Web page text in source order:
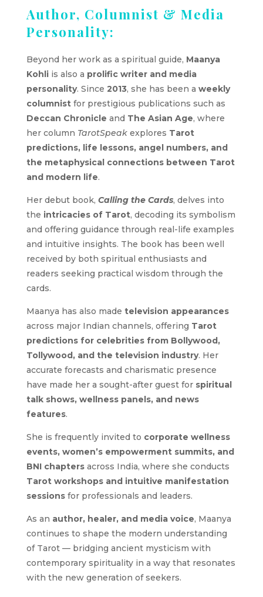
Author, Columnist & Media
Personality:
Beyond her work as a spiritual guide, Maanya
Kohliis also a prolific writer and media
personality. Since 2013, she has been a weekly
columnistfor prestigious publications such as
Deccan Chronicle and The Asian Age, where
her column TarotSpeakexplores Tarot
predictions, life lessons, angel numbers, and
the metaphysical connections between Tarot
and modern life.
Her debut book, Calling the Cards, delves into
the intricacies of Tarot, decoding its symbolism
and offering guidance through real-life examples
and intuitive insights. The book has been well
received by both spiritual enthusiasts and
readers seeking practical wisdom through the
cards.
Maanya has also made television appearances
across major Indian channels, offering Tarot
predictions for celebrities from Bollywood,
Tollywood, and the television industry. Her
accurate forecasts and charismatic presence
have made her a sought-after guest for spiritual
talk shows, wellness panels, and news
features.
She is frequently invited to corporate wellness
events, women’s empowerment summits, and
BNI chaptersacross India, where she conducts
Tarot workshops and intuitive manifestation
sessionsfor professionals and leaders.
As an author, healer, and media voice, Maanya
continues to shape the modern understanding
of Tarot — bridging ancient mysticism with
contemporary spirituality in a way that resonates
with the new generation of seekers.